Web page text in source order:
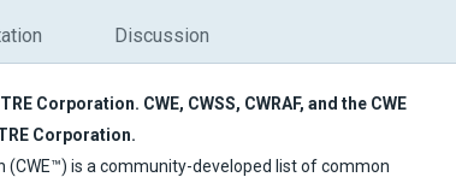
Discussion
Corporation. CWE, CWSS, CWRAF, and the CWE
Corporation.
(CWE™) is a community-developed list of common